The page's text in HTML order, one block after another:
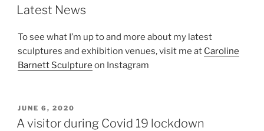
ON
Latest News
To see what I’m up to and more about my latest
sculptures and exhibition venues, visit me at Caroline
Barnett Sculpture on Instagram
POSTED
ON
JUNE 6, 2020
A visitor during Covid 19 lockdown